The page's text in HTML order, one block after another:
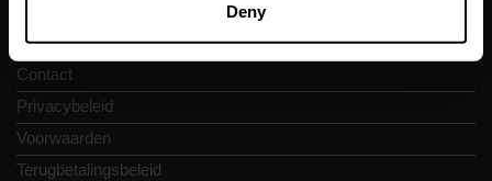
Deny
Reviews
Contact
Privacybeleid
Voorwaarden
Terugbetalingsbeleid